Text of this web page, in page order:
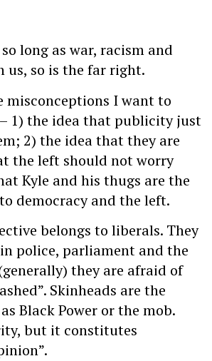
long as war, racism and
us, so is the far right.
misconceptions I want to
1) the idea that publicity just
2) the idea that they are
the left should not worry
Kyle and his thugs are the
democracy and the left.
belongs to liberals. They
police, parliament and the
they are afraid of
Skinheads are the
Black Power or the mob.
but it constitutes